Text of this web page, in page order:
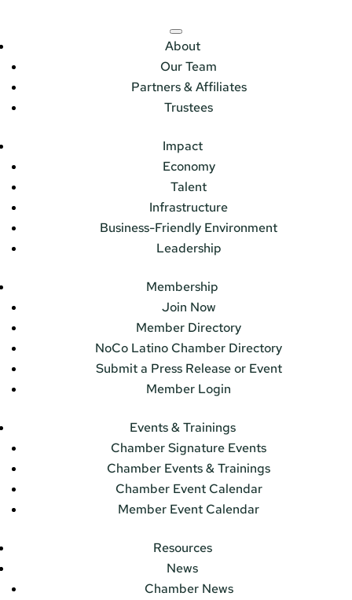
About
Our Team
Partners & Affiliates
Trustees
Impact
Economy
Talent
Infrastructure
Business-Friendly Environment
Leadership
Membership
Join Now
Member Directory
NoCo Latino Chamber Directory
Submit a Press Release or Event
Member Login
Events & Trainings
Chamber Signature Events
Chamber Events & Trainings
Chamber Event Calendar
Member Event Calendar
Resources
News
Chamber News